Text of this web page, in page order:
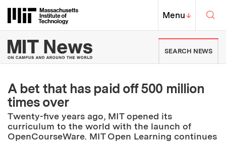
Massachusetts Institute of
MIT Top
Menu↓
MIT News | Massachusetts
SEARCH NEWS
A bet that has paid off 500 million
times over
Twenty-five years ago, MIT opened its
curriculum to the world with the launch of
OpenCourseWare. MIT Open Learning continues